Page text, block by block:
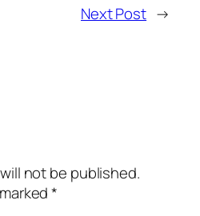
Next Post →
not be published.
*